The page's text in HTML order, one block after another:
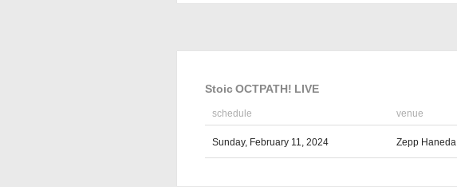
Stoic OCTPATH! LIVE
schedule
venue
Sunday, February 11, 2024
Zepp Haneda